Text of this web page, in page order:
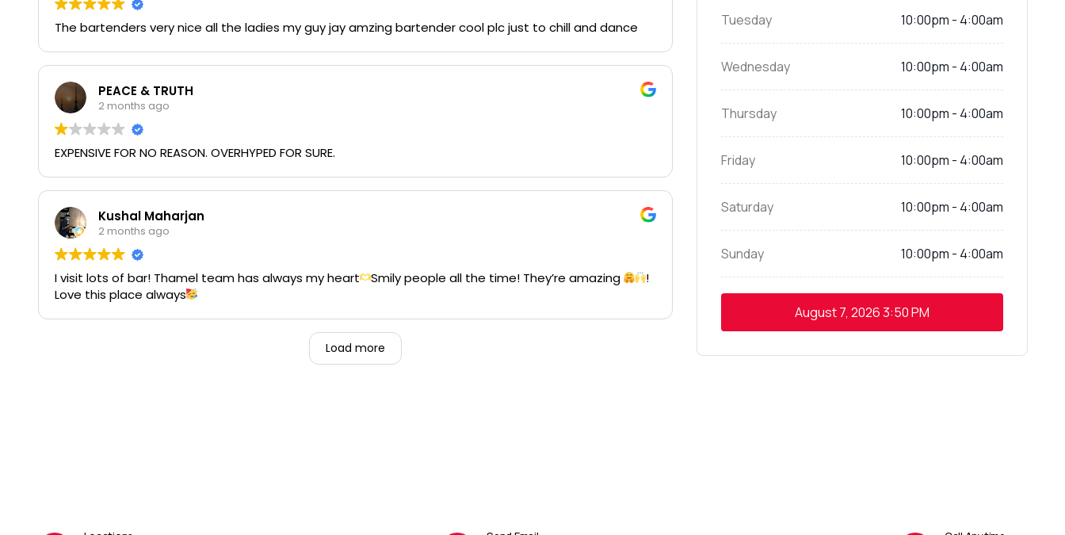
The bartenders very nice all the ladies my guy jay amzing bartender cool plc just to chill and dance
PEACE & TRUTH
2 months ago
EXPENSIVE FOR NO REASON. OVERHYPED FOR SURE.
Kushal Maharjan
2 months ago
I visit lots of bar! Thamel team has always my heart Smily people all the time! They’re amazing
!
Love this place always
Load more
Tuesday 10:00pm - 4:00am
Wednesday 10:00pm - 4:00am
Thursday 10:00pm - 4:00am
Friday 10:00pm - 4:00am
Saturday 10:00pm - 4:00am
Sunday 10:00pm - 4:00am
August 7, 20263:50 PM